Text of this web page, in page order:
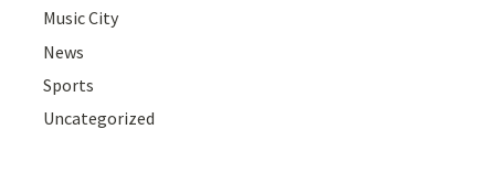
Music City
News
Sports
Uncategorized